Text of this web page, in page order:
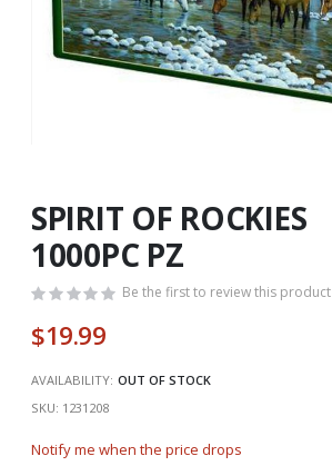
beginning
of
the
images
SPIRIT OF ROCKIES
1000PC PZ
Be the first to review this product
$19.99
AVAILABILITY: OUT OF STOCK
SKU 1231208
Notify me when the price drops